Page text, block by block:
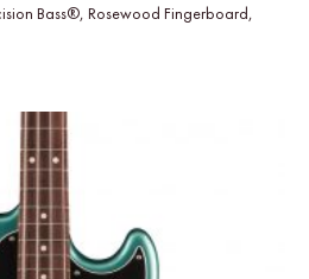
Bass®, Rosewood Fingerboard,